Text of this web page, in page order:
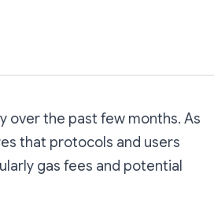
over the past few months. As
that protocols and users
gas fees and potential